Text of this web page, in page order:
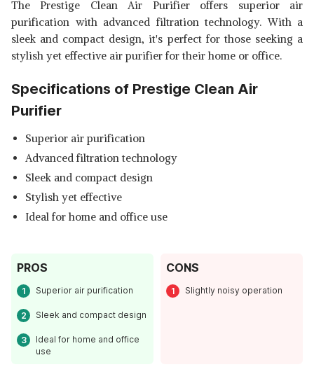
The Prestige Clean Air Purifier offers superior air
purification with advanced filtration technology. With a
sleek and compact design, it's perfect for those seeking a
stylish yet effective air purifier for their home or office.
Specifications of Prestige Clean Air
Purifier
Superior air purification
Advanced filtration technology
Sleek and compact design
Stylish yet effective
Ideal for home and office use
PROS
Superior air purification
Sleek and compact design
Ideal for home and office
use
CONS
Slightly noisy operation